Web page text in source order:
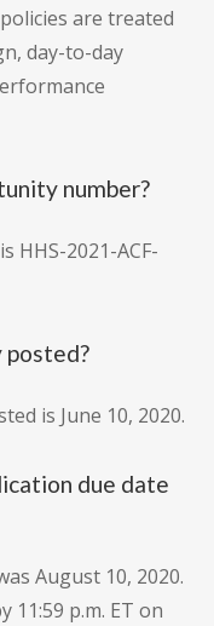
are treated
day-to-day
number?
2021-ACF-
posted?
is June 10, 2020.
due date
August 10, 2020.
11:59 p.m. ET on